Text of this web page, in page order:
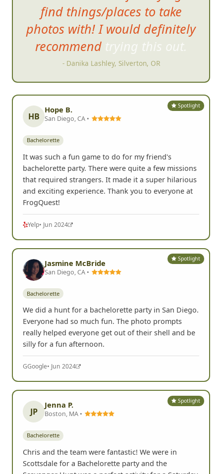
and had so much fun trying to
find things/places to take
photos with! I would definitely
recommend trying this out.
Hope B.
San Diego, CA •
Bachelorette
It was such a fun game to do for my friend's
bachelorette party. There were quite a few missions
that required strangers. It made it a super hilarious
and exciting experience. Thank you to everyone at
Yelp• Jun 2024
Jasmine McBride
San Diego, CA •
Bachelorette
We did a hunt for a bachelorette party in San Diego.
Everyone had so much fun. The photo prompts
really helped everyone get out of their shell and be
GGoogle• Jun 2024
JP Boston, MA •
Bachelorette
Chris and the team were fantastic! We were in